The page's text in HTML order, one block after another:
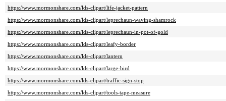
https://www.mormonshare.com/lds-clipart/life-jacket-pattern
https://www.mormonshare.com/lds-clipart/leprechaun-waving-shamrock
https://www.mormonshare.com/lds-clipart/leprechaun-in-pot-of-gold
https://www.mormonshare.com/lds-clipart/leafy-border
https://www.mormonshare.com/lds-clipart/lantern
https://www.mormonshare.com/lds-clipart/large-bird
https://www.mormonshare.com/lds-clipart/traffic-sign-stop
https://www.mormonshare.com/lds-clipart/tools-tape-measure